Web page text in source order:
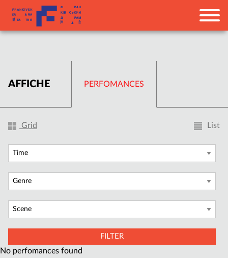
AFFICHE PERFOMANCES
Grid List
FILTER
No perfomances found